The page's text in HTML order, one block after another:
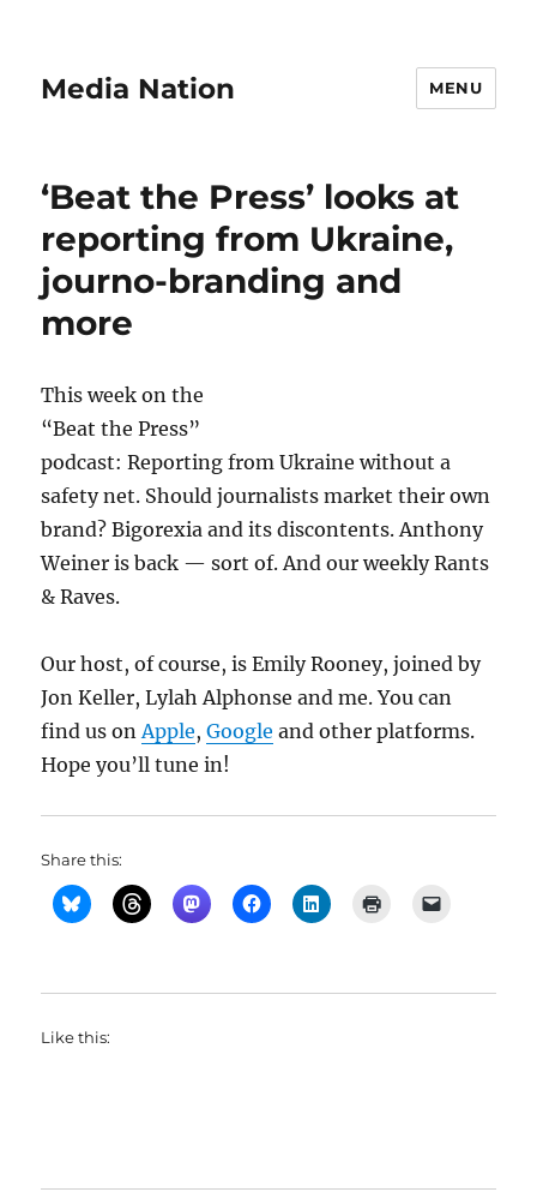
Media Nation MENU
‘Beat the Press’ looks at
reporting from Ukraine,
journo-branding and
more
This week on the
“Beat the Press”
podcast: Reporting from Ukraine without a
safety net. Should journalists market their own
brand? Bigorexia and its discontents. Anthony
Weiner is back — sort of. And our weekly Rants
& Raves.
Our host, of course, is Emily Rooney, joined by
Jon Keller, Lylah Alphonse and me. You can
find us onApple,Google and other platforms.
Hope you’ll tune in!
Share this:
Like this: